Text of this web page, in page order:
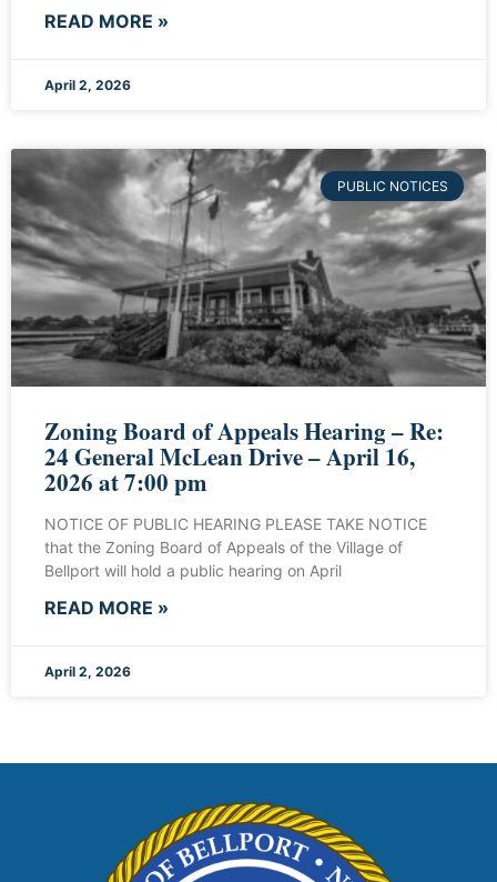
READ MORE »
April 2, 2026
PUBLIC NOTICES
Zoning Board of Appeals Hearing – Re:
24 General McLean Drive – April 16,
2026 at 7:00 pm
NOTICE OF PUBLIC HEARING PLEASE TAKE NOTICE
that the Zoning Board of Appeals of the Village of
Bellport will hold a public hearing on April
READ MORE »
April 2, 2026